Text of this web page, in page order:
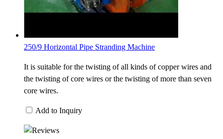
250/9 Horizontal Pipe Stranding Machine
It is suitable for the twisting of all kinds of copper wires and
the twisting of core wires or the twisting of more than seven
core wires.
Add to Inquiry